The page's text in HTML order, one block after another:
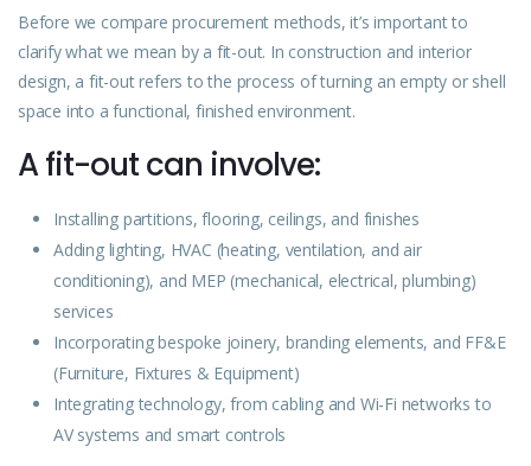
Before we compare procurement methods, it’s important to
clarify what we mean by a fit-out. In construction and interior
design, a fit-out refers to the process of turning an empty or shell
space into a functional, finished environment.
A fit-out can involve:
Installing partitions, flooring, ceilings, and finishes
Adding lighting, HVAC (heating, ventilation, and air
conditioning), and MEP (mechanical, electrical, plumbing)
services
Incorporating bespoke joinery, branding elements, and FF&E
(Furniture, Fixtures & Equipment)
Integrating technology, from cabling and Wi-Fi networks to
AV systems and smart controls